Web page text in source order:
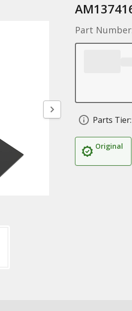
Part
Parts Tier:
Original